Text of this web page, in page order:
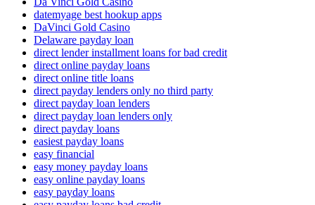
datemyage best hookup apps
DaVinci Gold Casino
Delaware payday loan
direct lender installment loans for bad credit
direct online payday loans
direct online title loans
direct payday lenders only no third party
direct payday loan lenders
direct payday loan lenders only
direct payday loans
easiest payday loans
easy financial
easy money payday loans
easy online payday loans
easy payday loans